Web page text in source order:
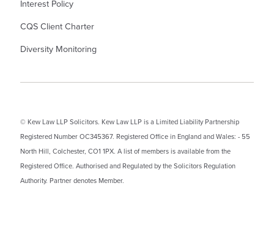
Interest Policy
CQS Client Charter
Diversity Monitoring
© Kew Law LLP Solicitors. Kew Law LLP is a Limited Liability Partnership
Registered Number OC345367. Registered Office in England and Wales: - 55
North Hill, Colchester, CO1 1PX. A list of members is available from the
Registered Office. Authorised and Regulated by the Solicitors Regulation
Authority. Partner denotes Member.